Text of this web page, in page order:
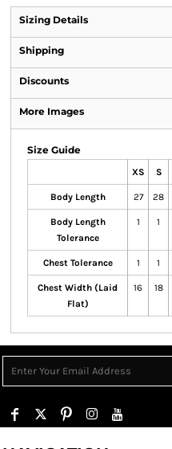
Sizing Details
Shipping
Discounts
More Images
Size Guide
XS S
Body Length 27 28
Body Length
Tolerance
1 1
Chest Tolerance 1 1
Chest Width (Laid
Flat)
16 18